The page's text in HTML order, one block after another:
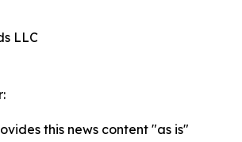
LLC
this news content "as is"